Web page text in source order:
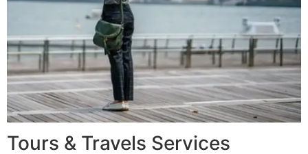
Tours & Travels Services